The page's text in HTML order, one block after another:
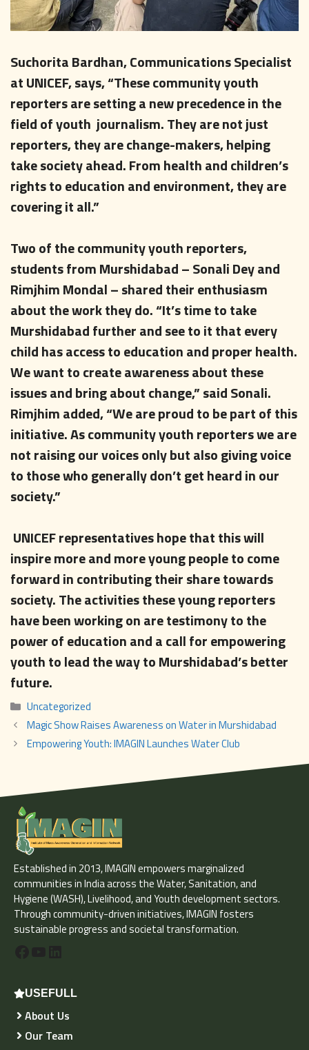
Suchorita Bardhan, Communications Specialist
at UNICEF, says, “These community youth
reporters are setting a new precedence in the
field of youth journalism. They are not just
reporters, they are change-makers, helping
take society ahead. From health and children’s
rights to education and environment, they are
covering it all.”
Two of the community youth reporters,
students from Murshidabad – Sonali Dey and
Rimjhim Mondal – shared their enthusiasm
about the work they do. “It’s time to take
Murshidabad further and see to it that every
child has access to education and proper health.
We want to create awareness about these
issues and bring about change,” said Sonali.
Rimjhim added, “We are proud to be part of this
initiative. As community youth reporters we are
not raising our voices only but also giving voice
to those who generally don’t get heard in our
society.”
UNICEF representatives hope that this will
inspire more and more young people to come
forward in contributing their share towards
society. The activities these young reporters
have been working on are testimony to the
power of education and a call for empowering
youth to lead the way to Murshidabad’s better
future.
Categories
Uncategorized
Magic Show Raises Awareness on Water in Murshidabad
Empowering Youth: IMAGIN Launches Water Club
Established in 2013, IMAGIN empowers marginalized
communities in India across the Water, Sanitation, and
Hygiene (WASH), Livelihood, and Youth development sectors.
Through community-driven initiatives, IMAGIN fosters
sustainable progress and societal transformation.
USEFULL
About Us
Our Team